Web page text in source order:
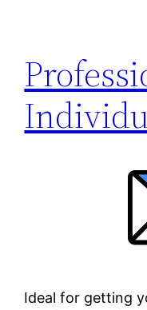
Ideal for getting